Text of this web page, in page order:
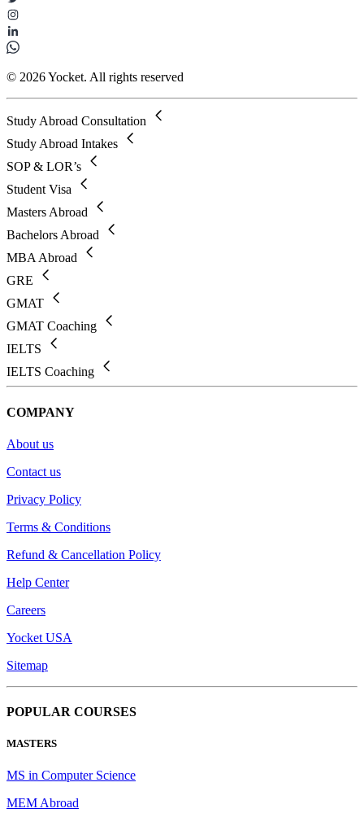
© 2026 Yocket. All rights reserved
Study Abroad Consultation
Study Abroad Intakes
SOP & LOR’s
Student Visa
Masters Abroad
Bachelors Abroad
MBA Abroad
GRE
GMAT
GMAT Coaching
IELTS
IELTS Coaching
COMPANY
About us
Contact us
Privacy Policy
Terms & Conditions
Refund & Cancellation Policy
Help Center
Careers
Yocket USA
Sitemap
POPULAR COURSES
MASTERS
MS in Computer Science
MEM Abroad